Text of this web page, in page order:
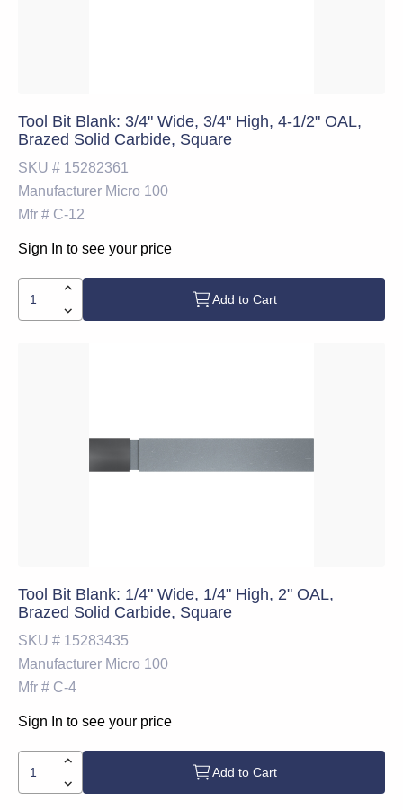
Tool Bit Blank: 3/4" Wide, 3/4" High, 4-1/2" OAL,
Brazed Solid Carbide, Square
SKU # 15282361
Manufacturer Micro 100
Mfr # C-12
Sign In to see your price
Add to Cart
Tool Bit Blank: 1/4" Wide, 1/4" High, 2" OAL,
Brazed Solid Carbide, Square
SKU # 15283435
Manufacturer Micro 100
Mfr # C-4
Sign In to see your price
Add to Cart